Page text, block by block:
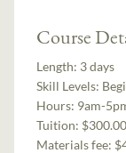
Course
Length: 3 days
Skill Levels:
Hours: 9am-
Tuition: $300.00
Materials fee: